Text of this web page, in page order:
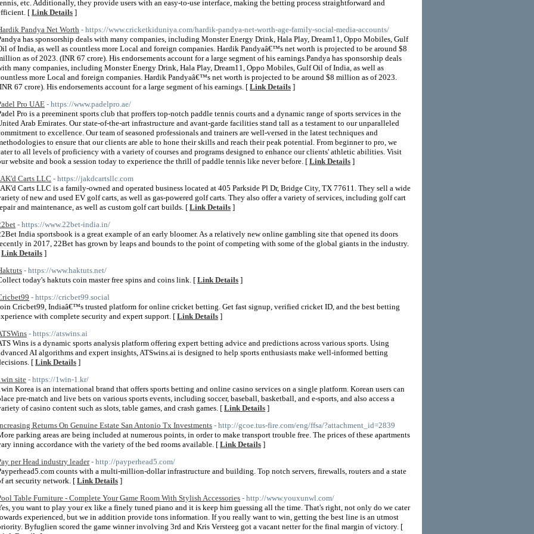
etc. Additionally, they provide users with an easy-to-use interface, making the betting process straightforward and
[ Link Details ]
Pandya Net Worth - https://www.cricketkiduniya.com/hardik-pandya-net-worth-age-family-social-media-accounts/
has sponsorship deals with many companies, including Monster Energy Drink, Hala Play, Dream11, Oppo Mobiles, Gulf
of India, as well as countless more Local and foreign companies. Hardik Pandyaâ€™s net worth is projected to be around $8
as of 2023. (INR 67 crore). His endorsements account for a large segment of his earnings.Pandya has sponsorship deals
many companies, including Monster Energy Drink, Hala Play, Dream11, Oppo Mobiles, Gulf Oil of India, as well as
more Local and foreign companies. Hardik Pandyaâ€™s net worth is projected to be around $8 million as of 2023.
67 crore). His endorsements account for a large segment of his earnings. [ Link Details ]
Pro UAE - https://www.padelpro.ae/
Pro is a preeminent sports club that proffers top-notch paddle tennis courts and a dynamic range of sports services in the
Arab Emirates. Our state-of-the-art infrastructure and avant-garde facilities stand tall as a testament to our unparalleled
to excellence. Our team of seasoned professionals and trainers are well-versed in the latest techniques and
to ensure that our clients are able to hone their skills and reach their peak potential. From beginner to pro, we
to all levels of proficiency with a variety of courses and programs designed to enhance our clients' athletic abilities. Visit
website and book a session today to experience the thrill of paddle tennis like never before. [ Link Details ]
Carts LLC - https://jakdcartsllc.com
Carts LLC is a family-owned and operated business located at 405 Parkside Pl Dr, Bridge City, TX 77611. They sell a wide
of new and used EV golf carts, as well as gas-powered golf carts. They also offer a variety of services, including golf cart
and maintenance, as well as custom golf cart builds. [ Link Details ]
- https://www.22bet-india.in/
India sportsbook is a great example of an early bloomer. As a relatively new online gambling site that opened its doors
in 2017, 22Bet has grown by leaps and bounds to the point of competing with some of the global giants in the industry.
Link Details ]
- https://www.haktuts.net/
today's haktuts coin master free spins and coins link. [ Link Details ]
- https://cricbet99.social
Cricbet99, Indiaâ€™s trusted platform for online cricket betting. Get fast signup, verified cricket ID, and the best betting
with complete security and expert support. [ Link Details ]
- https://atswins.ai
Wins is a dynamic sports analysis platform offering expert betting advice and predictions across various sports. Using
AI algorithms and expert insights, ATSwins.ai is designed to help sports enthusiasts make well-informed betting
[ Link Details ]
site - https://1win-1.kr/
Korea is an international brand that offers sports betting and online casino services on a single platform. Korean users can
pre-match and live bets on various sports events, including soccer, baseball, basketball, and e-sports, and also access a
of casino content such as slots, table games, and crash games. [ Link Details ]
Returns On Genuine Estate San Antonio Tx Investments - http://gcoe.tus-fire.com/eng/ffsa/?attachment_id=2839
parking areas are being included at numerous points, in order to make transport trouble free. The prices of these apartments
inning accordance with the variety of the bed rooms available. [ Link Details ]
per Head industry leader - http://payperhead5.com/
counts with a multi-million-dollar infrastructure and building. Top notch servers, firewalls, routers and a state
art security network. [ Link Details ]
Table Furniture - Complete Your Game Room With Stylish Accessories - http://www.youxunwl.com/
you want to play your ex like a finely tuned piano and it is keep him guessing all the time. That's right, not only do we cater
experienced, but we in addition provide tons information. If you really want to win, getting the best line is an utmost
Byfuglien scored the game winner involving 3rd and Kris Versteeg got a vacant netter for the final margin of victory. [